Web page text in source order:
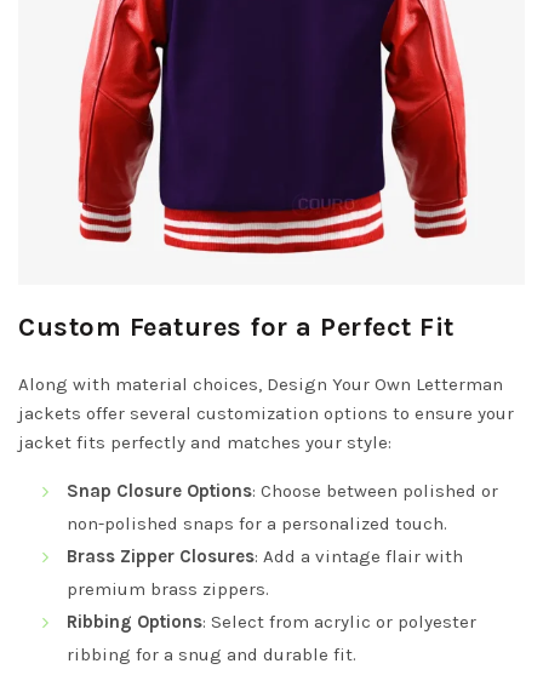
Custom Features for a Perfect Fit
Along with material choices, Design Your Own Letterman
jackets offer several customization options to ensure your
jacket fits perfectly and matches your style:
Snap Closure Options: Choose between polished or
non-polished snaps for a personalized touch.
Brass Zipper Closures: Add a vintage flair with
premium brass zippers.
Ribbing Options: Select from acrylic or polyester
ribbing for a snug and durable fit.